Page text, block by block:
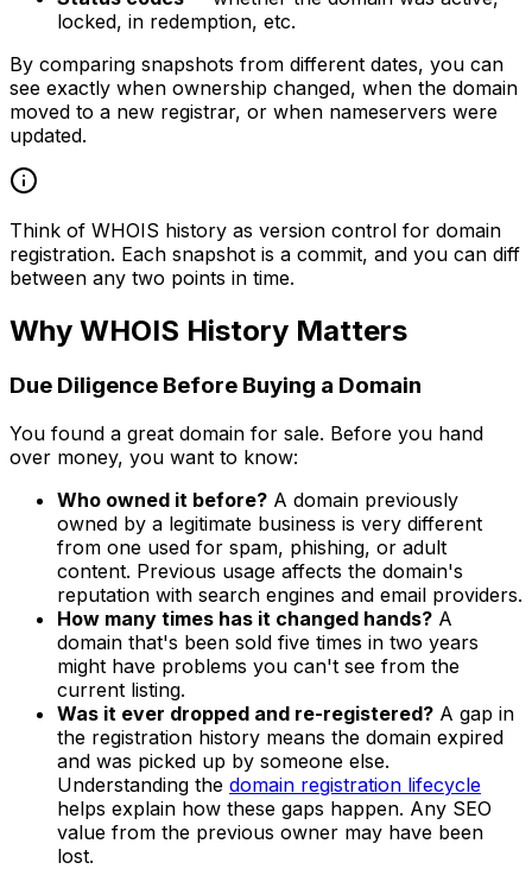
locked, in redemption, etc.
By comparing snapshots from different dates, you can
see exactly when ownership changed, when the domain
moved to a new registrar, or when nameservers were
updated.
Think of WHOIS history as version control for domain
registration. Each snapshot is a commit, and you can diff
between any two points in time.
Why WHOIS History Matters
Due Diligence Before Buying a Domain
You found a great domain for sale. Before you hand
over money, you want to know:
Who owned it before? A domain previously
owned by a legitimate business is very different
from one used for spam, phishing, or adult
content. Previous usage affects the domain's
reputation with search engines and email providers.
How many times has it changed hands? A
domain that's been sold five times in two years
might have problems you can't see from the
current listing.
Was it ever dropped and re-registered? A gap in
the registration history means the domain expired
and was picked up by someone else.
Understanding the domain registration lifecycle
helps explain how these gaps happen. Any SEO
value from the previous owner may have been
lost.